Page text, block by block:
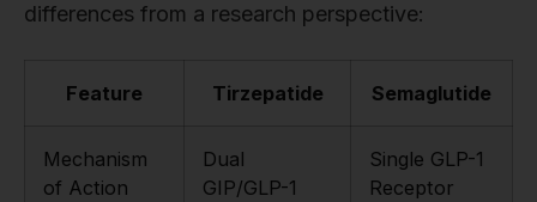
differences from a research perspective:
Feature Tirzepatide Semaglutide
Mechanism
of Action
Dual
GIP/GLP-1
Single GLP-1
Receptor